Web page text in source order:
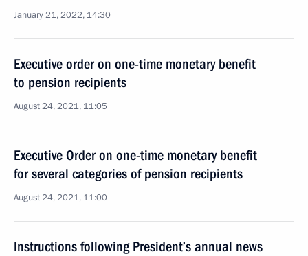
January 21, 2022, 14:30
Executive order on one-time monetary benefit
to pension recipients
August 24, 2021, 11:05
Executive Order on one-time monetary benefit
for several categories of pension recipients
August 24, 2021, 11:00
Instructions following President’s annual news